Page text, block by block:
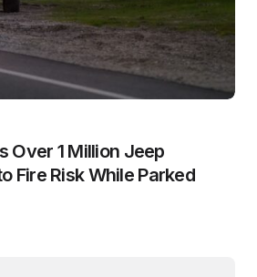
Over 1 Million Jeep
Fire Risk While Parked